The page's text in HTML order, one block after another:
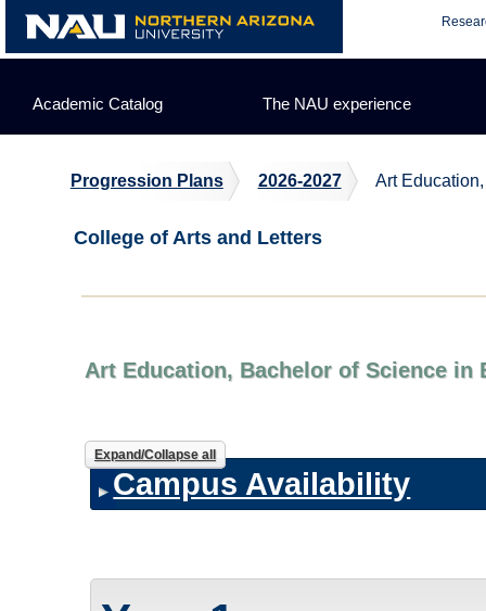
Skip
content
Academic Catalog The NAU experience
Progression Plans 2026-2027 Art
College of Arts and Letters
Art Education, Bachelor of Science in
Expand/Collapse all
Campus Availability